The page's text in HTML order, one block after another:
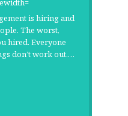
is hiring and
The worst,
hired. Everyone
don’t work out.…